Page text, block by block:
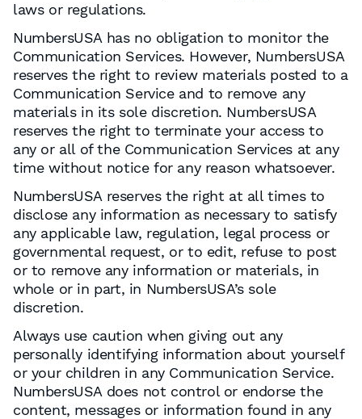
laws or regulations.
NumbersUSA has no obligation to monitor the
Communication Services. However, NumbersUSA
reserves the right to review materials posted to a
Communication Service and to remove any
materials in its sole discretion. NumbersUSA
reserves the right to terminate your access to
any or all of the Communication Services at any
time without notice for any reason whatsoever.
NumbersUSA reserves the right at all times to
disclose any information as necessary to satisfy
any applicable law, regulation, legal process or
governmental request, or to edit, refuse to post
or to remove any information or materials, in
whole or in part, in NumbersUSA’s sole
discretion.
Always use caution when giving out any
personally identifying information about yourself
or your children in any Communication Service.
NumbersUSA does not control or endorse the
content, messages or information found in any